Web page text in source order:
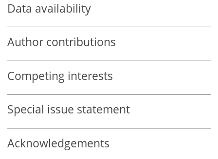
Data availability
Author contributions
Competing interests
Special issue statement
Acknowledgements